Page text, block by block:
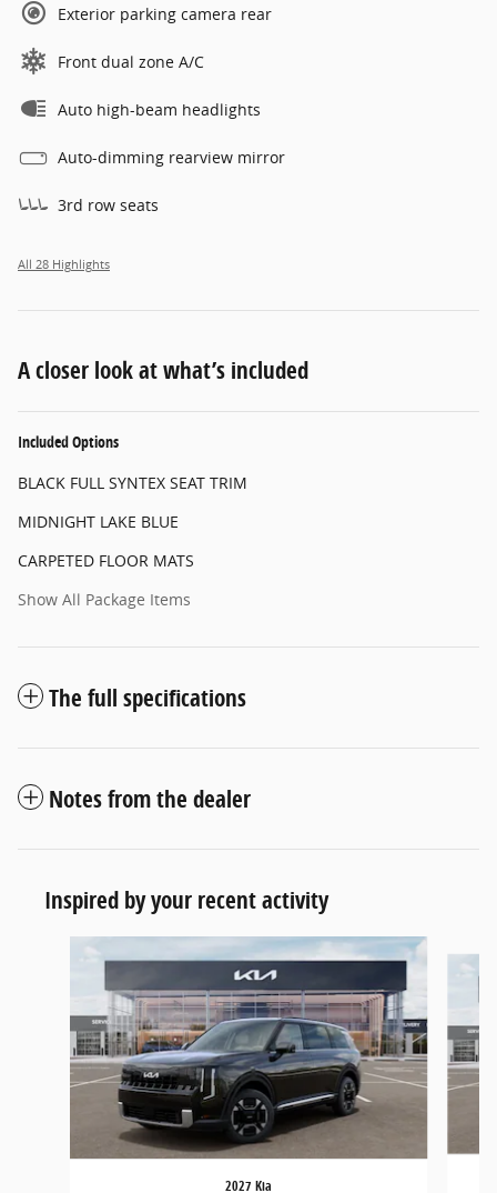
Exterior parking camera rear
Front dual zone A/C
Auto high-beam headlights
Auto-dimming rearview mirror
3rd row seats
All 28 Highlights
A closer look at what’s included
Included Options
BLACK FULL SYNTEX SEAT TRIM
MIDNIGHT LAKE BLUE
CARPETED FLOOR MATS
Show All Package Items
The full specifications
Notes from the dealer
Inspired by your recent activity
Slide 1 of 5
2027 Kia